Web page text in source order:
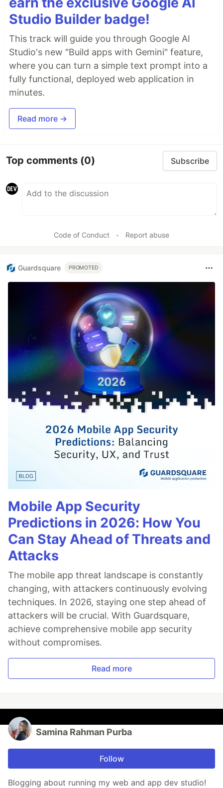
Studio Builder badge!
This track will guide you through Google AI
Studio's new "Build apps with Gemini" feature,
where you can turn a simple text prompt into a
fully functional, deployed web application in
minutes.
Read more →
Top comments (0) Subscribe
Code of Conduct • Report abuse
Guardsquare PROMOTED
Mobile App Security
Predictions in 2026: How You
Can Stay Ahead of Threats and
Attacks
The mobile app threat landscape is constantly
changing, with attackers continuously evolving
techniques. In 2026, staying one step ahead of
attackers will be crucial. With Guardsquare,
achieve comprehensive mobile app security
without compromises.
Read more
Samina Rahman Purba
Follow
Blogging about running my web and app dev studio!